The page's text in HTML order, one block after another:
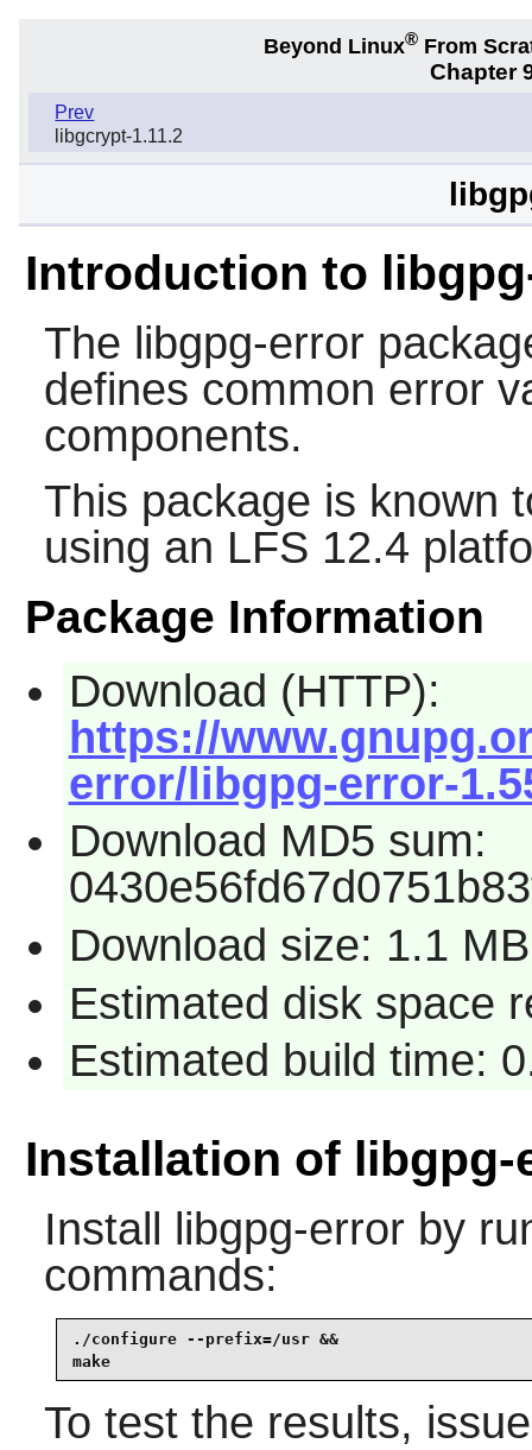
Beyond Linux® From
Chapter
Prev
libgcrypt-1.11.2
Introduction to
The libgpg-error
defines common error
components.
This package is known
using an LFS 12.4
Package Information
Download (HTTP):
https://
error/libgpg-error-
Download MD5 sum:
Download size: 1.1 MB
Estimated disk space
Estimated build time:
Installation of libgpg-
Install libgpg-error by
commands:
./configure --prefix=/usr &&
make
To test the results,